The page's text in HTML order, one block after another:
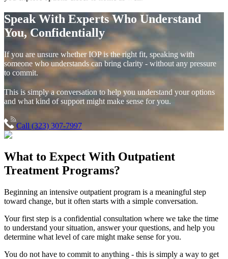
Speak With Experts Who Understand
You, Confidentially
If you are unsure whether IOP is the right fit, speaking with
someone who understands can bring clarity - without any pressure
to commit.
This is simply a conversation to help you understand your options
and what kind of support might make sense for you.
Call (323) 307-7997
What to Expect With Outpatient
Treatment Programs?
Beginning an intensive outpatient program is a meaningful step
toward change, but it often starts with a simple conversation.
Your first step is a confidential consultation where we take the time
to understand your situation, answer your questions, and help you
determine what level of care might make sense for you.
You do not have to commit to anything - this is simply a way to get